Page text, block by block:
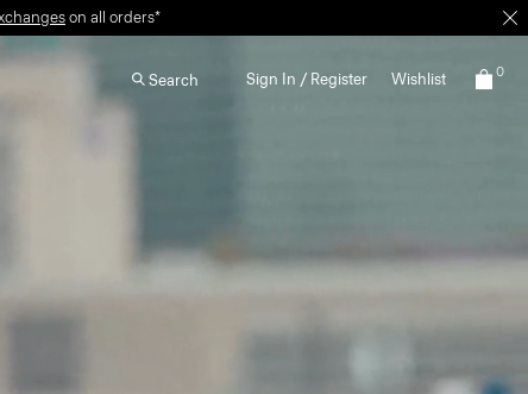
Search Sign In / Register Wishlist 0